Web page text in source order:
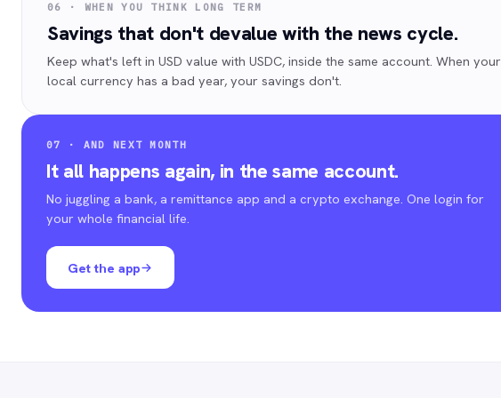
06 · WHEN YOU THINK LONG TERM
Savings that don't devalue with the news cycle.
Keep what's left in USD value with USDC, inside the same account. When your
local currency has a bad year, your savings don't.
07 · AND NEXT MONTH
It all happens again, in the same account.
No juggling a bank, a remittance app and a crypto exchange. One login for
your whole financial life.
Get the app